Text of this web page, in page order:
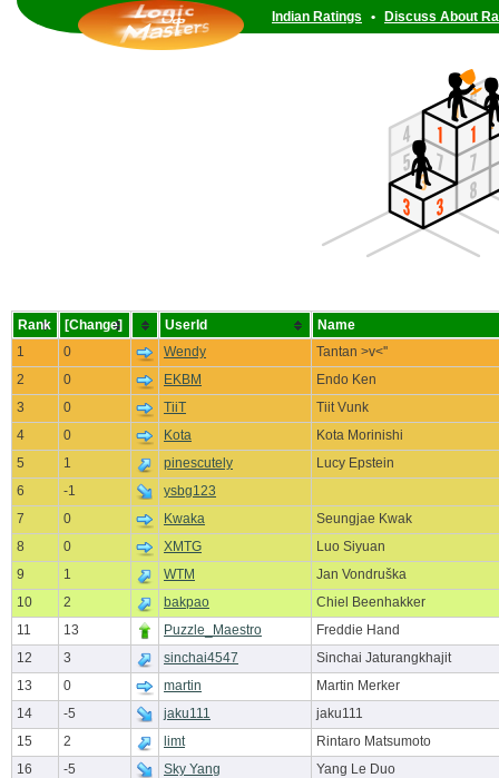
Indian Ratings • Discuss About
Rank [Change] UserId
Name
1
0 Wendy
Tantan >v<''
2
0 EKBM
Endo Ken
3
0 TiiT
Tiit Vunk
4
0 Kota
Kota Morinishi
5
1 pinescutely
Lucy Epstein
6
-1
ysbg123
7
0 Kwaka
Seungjae Kwak
8
0 XMTG
Luo Siyuan
9
1 WTM
Jan Vondruška
10
2 bakpao
Chiel Beenhakker
11
13 Puzzle_Maestro
Freddie Hand
12
3 sinchai4547
Sinchai Jaturangkhajit
13
0 martin
Martin Merker
14
-5 jaku111
jaku111
15
2 limt
Rintaro Matsumoto
16
-5 Sky Yang
Yang Le Duo